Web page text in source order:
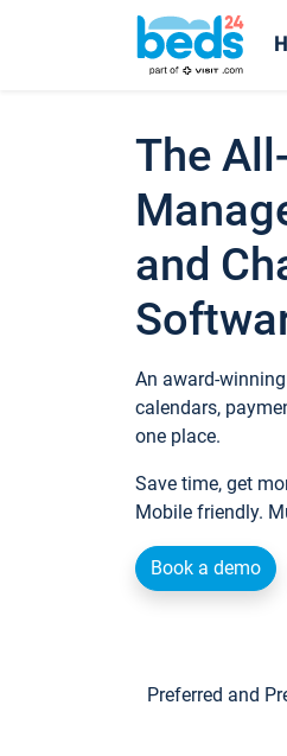
The
and
An award-
calendars,
one place.
Save time, get
Mobile friendly.
Book a demo
Preferred and